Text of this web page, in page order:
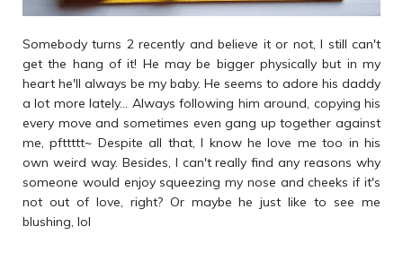
Somebody turns 2 recently and believe it or not, I still can't
get the hang of it! He may be bigger physically but in my
heart he'll always be my baby. He seems to adore his daddy
a lot more lately... Always following him around, copying his
every move and sometimes even gang up together against
me, pfttttt~ Despite all that, I know he love me too in his
own weird way. Besides, I can't really find any reasons why
someone would enjoy squeezing my nose and cheeks if it's
not out of love, right? Or maybe he just like to see me
blushing, lol